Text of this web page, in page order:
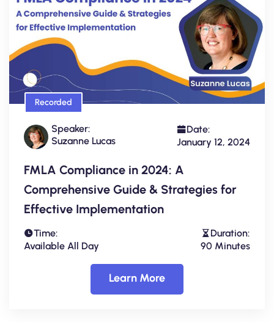
Recorded
Speaker:
Suzanne Lucas
Date:
January 12, 2024
FMLA Compliance in 2024: A
Comprehensive Guide & Strategies for
Effective Implementation
Time:
Available All Day
Duration:
90 Minutes
Learn More